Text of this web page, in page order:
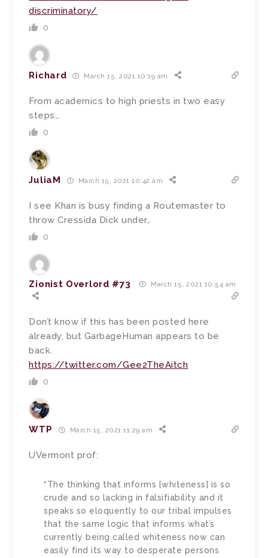
discriminatory/
0
Richard March 15, 2021 10:19 am
From academics to high priests in two easy
steps…
0
JuliaM March 15, 2021 10:42 am
I see Khan is busy finding a Routemaster to
throw Cressida Dick under…
0
Zionist Overlord #73 March 15, 2021 10:54 am
Don’t know if this has been posted here
already, but GarbageHuman appears to be
back.
https://twitter.com/Gee2TheAitch
0
WTP March 15, 2021 11:29 am
UVermont prof:
“The thinking that informs [whiteness] is so
crude and so lacking in falsifiability and it
speaks so eloquently to our tribal impulses
that the same logic that informs what’s
currently being called whiteness now can
easily find its way to desperate persons